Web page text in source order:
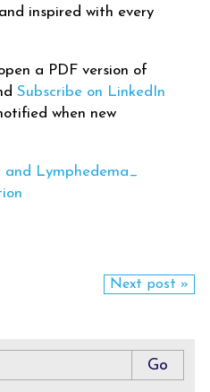
inspired with every
a PDF version of
Subscribe on LinkedIn
when new
and Lymphedema_
Next post »